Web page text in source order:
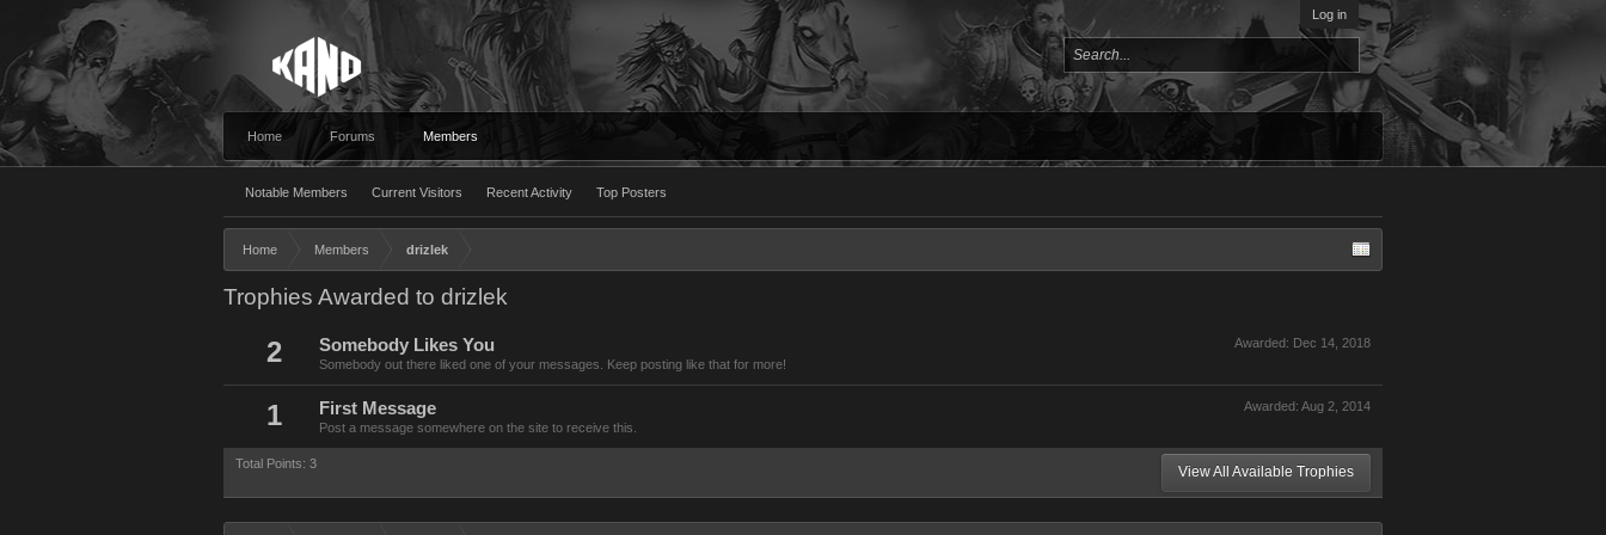
Log in
Home Forums Members
Notable Members Current Visitors Recent Activity Top Posters
Home Members drizlek
Trophies Awarded to drizlek
2 Awarded: Dec 14, 2018
Somebody Likes You
Somebody out there liked one of your messages. Keep posting like that for more!
1 Awarded: Aug 2, 2014
First Message
Post a message somewhere on the site to receive this.
Total Points: 3 View All Available Trophies